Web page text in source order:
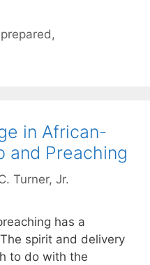
,
in African-
and Preaching
Turner, Jr.
has a
spirit and delivery
to do with the